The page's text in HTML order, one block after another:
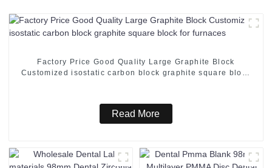
Factory Price Good Quality Large Graphite Block
Customized isostatic carbon block graphite square block
Read More